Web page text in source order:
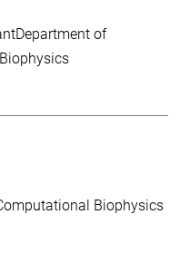
Department of
Biophysics